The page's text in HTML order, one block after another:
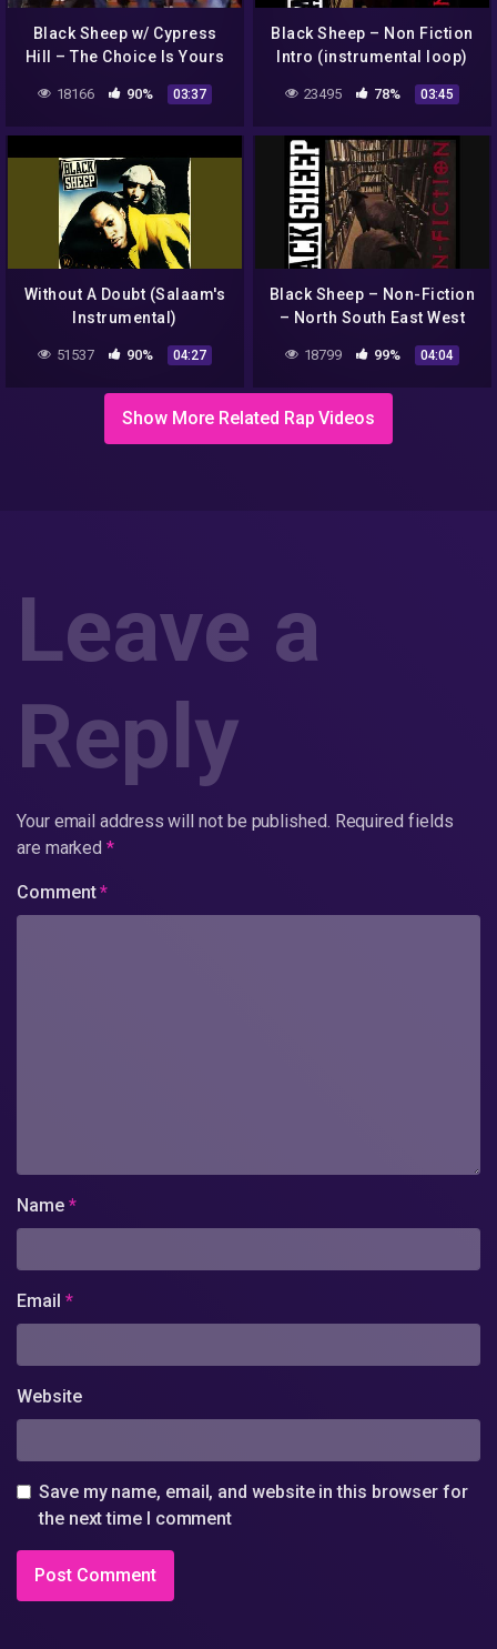
Black Sheep w/ Cypress
Hill – The Choice Is Yours
18166 90% 03:37
Black Sheep ‎– Non Fiction
Intro (instrumental loop)
23495 78% 03:45
Without A Doubt (Salaam's
Instrumental)
51537 90% 04:27
Black Sheep – Non-Fiction
– North South East West
18799 99% 04:04
Show More Related Rap Videos
Leave a
Reply
Your email address will not be published. Required fields
are marked*
Comment*
Name *
Email *
Website
Save my name, email, and website in this browser for
the next time I comment